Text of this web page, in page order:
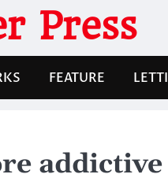
Press
FEATURE
addictive